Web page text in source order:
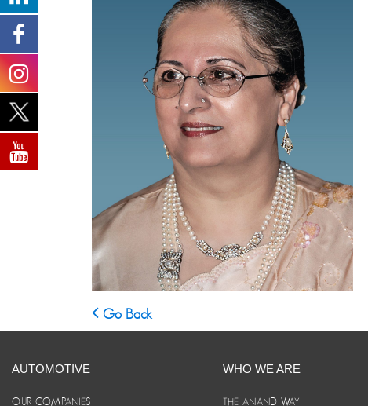
Go Back
AUTOMOTIVE
OUR COMPANIES
WHO WE ARE
THE ANAND WAY